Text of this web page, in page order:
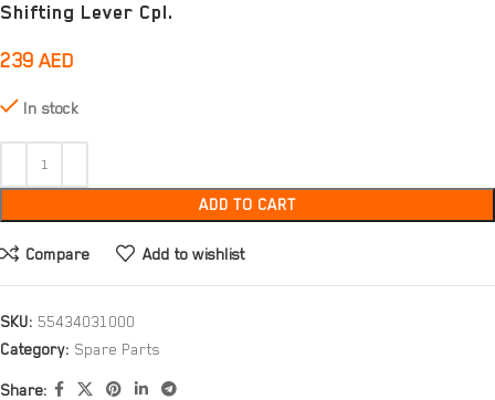
Shifting Lever Cpl.
239 AED
In stock
ADD TO CART
Compare Add to wishlist
SKU: 55434031000
Category: Spare Parts
Share: